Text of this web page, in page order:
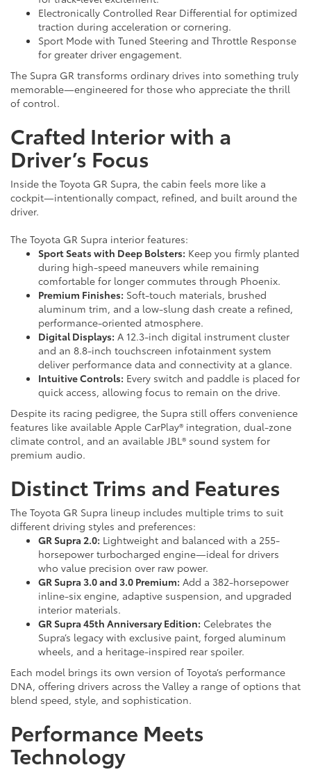
Electronically Controlled Rear Differential for optimized
traction during acceleration or cornering.
Sport Mode with Tuned Steering and Throttle Response
for greater driver engagement.
The Supra GR transforms ordinary drives into something truly
memorable—engineered for those who appreciate the thrill
of control.
Crafted Interior with a
Driver’s Focus
Inside the Toyota GR Supra, the cabin feels more like a
cockpit—intentionally compact, refined, and built around the
driver.
The Toyota GR Supra interior features:
Sport Seats with Deep Bolsters: Keep you firmly planted
during high-speed maneuvers while remaining
comfortable for longer commutes through Phoenix.
Premium Finishes: Soft-touch materials, brushed
aluminum trim, and a low-slung dash create a refined,
performance-oriented atmosphere.
Digital Displays: A 12.3-inch digital instrument cluster
and an 8.8-inch touchscreen infotainment system
deliver performance data and connectivity at a glance.
Intuitive Controls: Every switch and paddle is placed for
quick access, allowing focus to remain on the drive.
Despite its racing pedigree, the Supra still offers convenience
features like available Apple CarPlay® integration, dual-zone
climate control, and an available JBL® sound system for
premium audio.
Distinct Trims and Features
The Toyota GR Supra lineup includes multiple trims to suit
different driving styles and preferences:
GR Supra 2.0: Lightweight and balanced with a 255-
horsepower turbocharged engine—ideal for drivers
who value precision over raw power.
GR Supra 3.0 and 3.0 Premium: Add a 382-horsepower
inline-six engine, adaptive suspension, and upgraded
interior materials.
GR Supra 45th Anniversary Edition: Celebrates the
Supra’s legacy with exclusive paint, forged aluminum
wheels, and a heritage-inspired rear spoiler.
Each model brings its own version of Toyota’s performance
DNA, offering drivers across the Valley a range of options that
blend speed, style, and sophistication.
Performance Meets
Technology